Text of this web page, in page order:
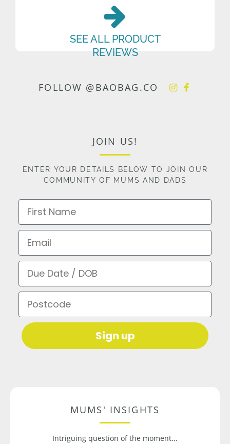
SEE ALL PRODUCT
REVIEWS
FOLLOW @BAOBAG.CO
JOIN US!
ENTER YOUR DETAILS BELOW TO JOIN OUR
COMMUNITY OF MUMS AND DADS
First Name
Email
Due Date / DOB
Postcode
Sign up
MUMS' INSIGHTS
Intriguing question of the moment...